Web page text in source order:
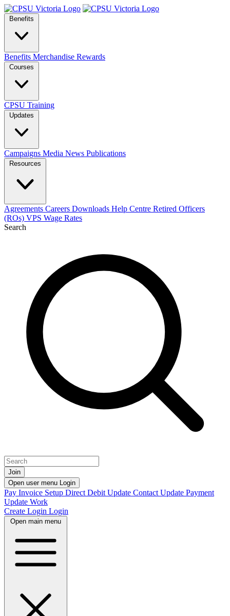
Benefits
Benefits Merchandise Rewards
Courses
CPSU Training
Updates
Campaigns Media News Publications
Resources
Agreements Careers Downloads Help Centre Retired Officers
(ROs) VPS Wage Rates
Search
Join
Open user menu Login
Pay Invoice Setup Direct Debit Update Contact Update Payment
Update Work
Create Login Login
Open main menu